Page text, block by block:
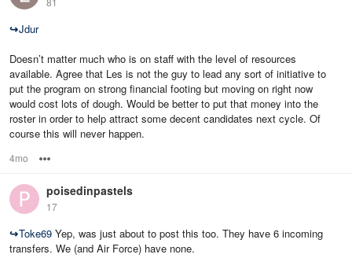
↪Jdur
Doesn’t matter much who is on staff with the level of resources
available. Agree that Les is not the guy to lead any sort of initiative to
put the program on strong financial footing but moving on right now
would cost lots of dough. Would be better to put that money into the
roster in order to help attract some decent candidates next cycle. Of
course this will never happen.
4mo
poisedinpastels
17
↪Toke69 Yep, was just about to post this too. They have 6 incoming
transfers. We (and Air Force) have none.